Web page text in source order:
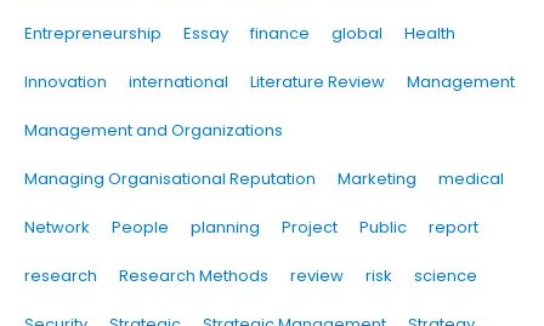
Entrepreneurship Essay finance global Health
Innovation international Literature Review Management
Management and Organizations
Managing Organisational Reputation Marketing medical
Network People planning Project Public report
research Research Methods review risk science